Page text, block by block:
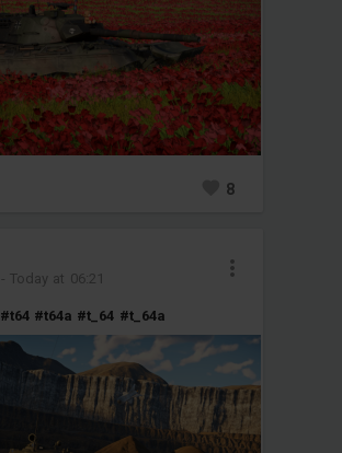
8
- Today at 06:21
#t64 #t64a #t_64 #t_64a